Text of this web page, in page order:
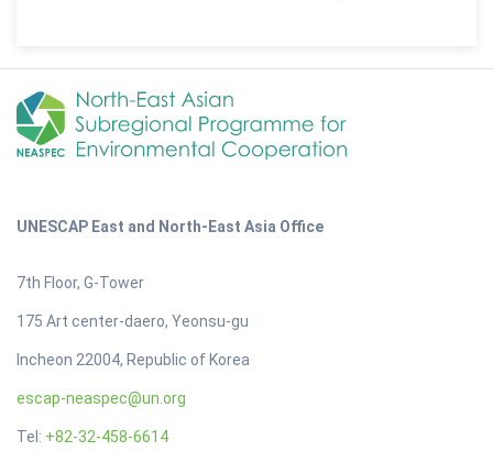
UNESCAP East and North-East Asia Office
7th Floor, G-Tower
175 Art center-daero, Yeonsu-gu
Incheon 22004, Republic of Korea
escap-neaspec@un.org
Tel: +82-32-458-6614